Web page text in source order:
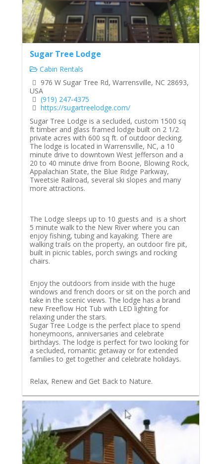
Sugar Tree Lodge
Cabin Rentals
976 W Sugar Tree Rd, Warrensville, NC 28693,
USA
(919) 247-4375
https://sugartreelodge.com/
Sugar Tree Lodge is a secluded, custom 1500 sq
ft timber and glass framed lodge built on 2 1/2
private acres with 600 sq ft. of outdoor decking.
The lodge is located in Warrensville, NC, a 10
minute drive to downtown West Jefferson and a
20 to 40 minute drive from Boone, Blowing Rock,
Appalachian State, the Blue Ridge Parkway,
Tweetsie Railroad, several ski slopes and many
more attractions.
The Lodge sleeps up to 10 guests and is a short
5 minute walk to the New River where you can
enjoy fishing, tubing and kayaking. There are
walking trails on the property, an outdoor fire pit,
built in picnic tables, porch swings and rocking
chairs.
Enjoy the outdoors from inside with the huge
windows and french doors or sit on the porch and
take in the scenic views. The lodge has a brand
new Freeflow Hot Tub with LED lighting for
relaxing under the stars.
Sugar Tree Lodge is the perfect place to spend
honeymoons, anniversaries and celebrate
birthdays. The lodge is perfect for two looking for
a secluded, romantic getaway or for extended
families to get together and celebrate holidays.
Relax, Renew and Get Back to Nature.